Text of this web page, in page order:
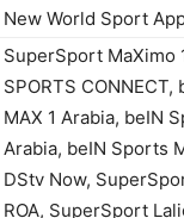
New World Sport
SuperSport MaXimo
SPORTS CONNECT,
MAX 1 Arabia, beIN
Arabia, beIN Sports
DStv Now,
ROA, SuperSport